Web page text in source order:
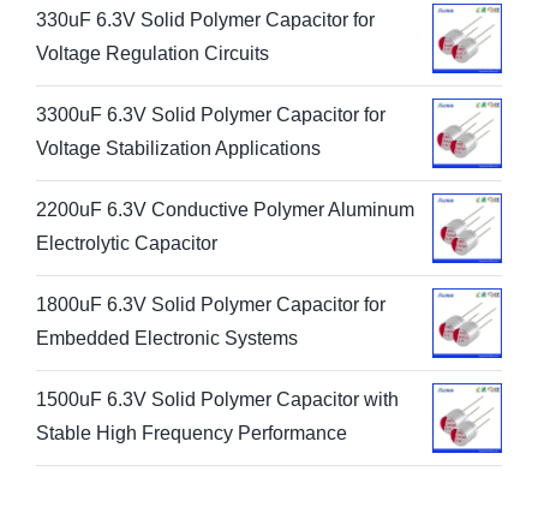
330uF 6.3V Solid Polymer Capacitor for
Voltage Regulation Circuits
3300uF 6.3V Solid Polymer Capacitor for
Voltage Stabilization Applications
2200uF 6.3V Conductive Polymer Aluminum
Electrolytic Capacitor
1800uF 6.3V Solid Polymer Capacitor for
Embedded Electronic Systems
1500uF 6.3V Solid Polymer Capacitor with
Stable High Frequency Performance